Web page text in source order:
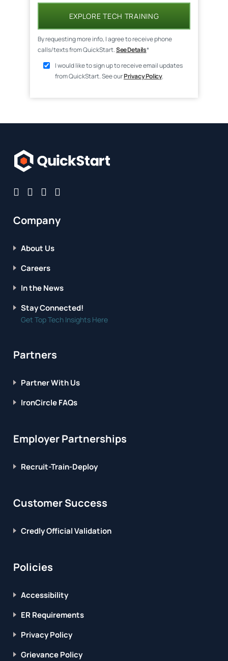
EXPLORE TECH TRAINING
By requesting more info, I agree to receive phone
calls/texts from QuickStart.See Details*
I would like to sign up to receive email updates
from QuickStart. See ourPrivacy Policy.
Company
About Us
Careers
In the News
Stay Connected!
Get Top Tech Insights Here
Partners
Partner With Us
IronCircle FAQs
Employer Partnerships
Recruit-Train-Deploy
Customer Success
Credly Official Validation
Policies
Accessibility
ER Requirements
Privacy Policy
Grievance Policy